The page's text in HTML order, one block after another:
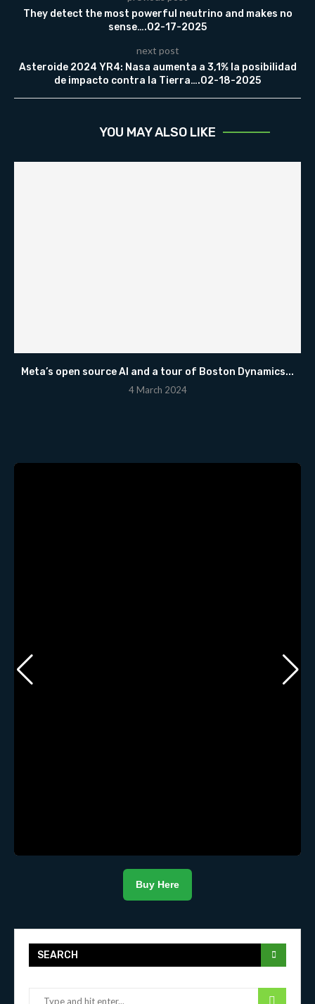
They detect the most powerful neutrino and makes no
sense….02-17-2025
next post
Asteroide 2024 YR4: Nasa aumenta a 3,1% la posibilidad
de impacto contra la Tierra….02-18-2025
YOU MAY ALSO LIKE
Meta’s open source AI and a tour of Boston Dynamics...
4 March 2024
Buy Here
SEARCH